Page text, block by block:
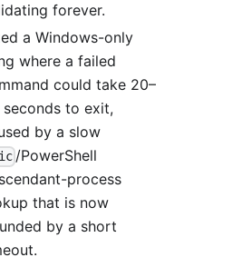
forever.
a Windows-only
where a failed
could take 20–
seconds to exit,
by a slow
/PowerShell
process
that is now
by a short